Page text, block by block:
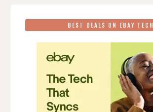
BEST DEALS ON EBAY TECH